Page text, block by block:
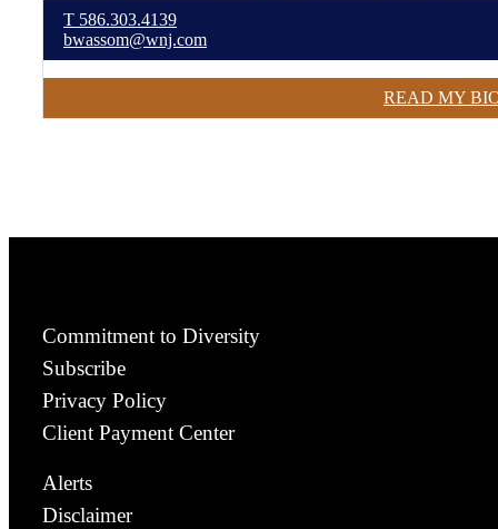
T 586.303.4139
bwassom@wnj.com
READ MY
Commitment to Diversity
Subscribe
Privacy Policy
Client Payment Center
Alerts
Disclaimer